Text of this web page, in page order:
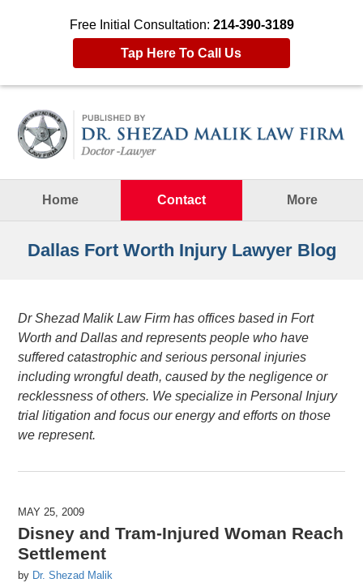
Free Initial Consultation: 214-390-3189
Tap Here To Call Us
Home
Contact More
Dallas Fort Worth Injury Lawyer Blog
Dr Shezad Malik Law Firm has offices based in Fort
Worth and Dallas and represents people who have
suffered catastrophic and serious personal injuries
including wrongful death, caused by the negligence or
recklessness of others. We specialize in Personal Injury
trial litigation and focus our energy and efforts on those
we represent.
MAY 25, 2009
Disney and Tram-Injured Woman Reach
Settlement
by Dr. Shezad Malik